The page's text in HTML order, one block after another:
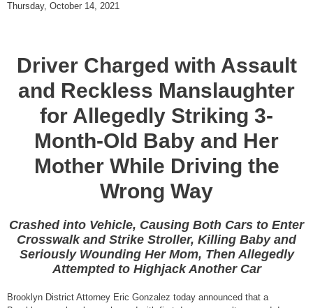
Thursday, October 14, 2021
Driver Charged with Assault
and Reckless Manslaughter
for Allegedly Striking 3-
Month-Old Baby and Her
Mother While Driving the
Wrong Way
Crashed into Vehicle, Causing Both Cars to Enter
Crosswalk and Strike Stroller, Killing Baby and
Seriously Wounding Her Mom, Then Allegedly
Attempted to Highjack Another Car
Brooklyn District Attorney Eric Gonzalez today announced that a